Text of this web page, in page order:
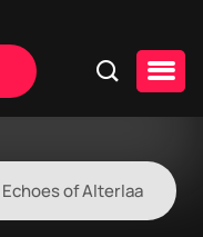
Echoes of Alterlaa